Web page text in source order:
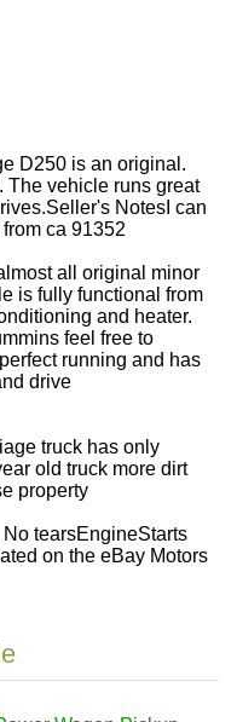
D250 is an original.
The vehicle runs great
Seller's Notes I can
ca 91352
all original minor
is fully functional from
and heater.
feel free to
running and has
drive
truck has only
old truck more dirt
property
tearsEngineStarts
on the eBay Motors